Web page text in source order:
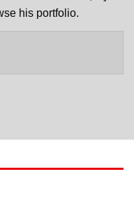
his portfolio.